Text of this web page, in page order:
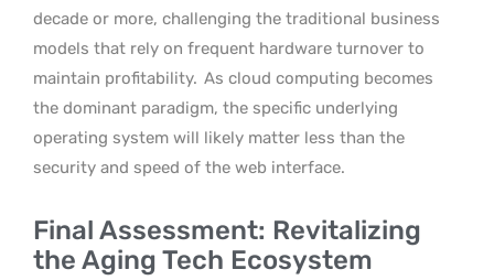
decade or more, challenging the traditional business
models that rely on frequent hardware turnover to
maintain profitability. As cloud computing becomes
the dominant paradigm, the specific underlying
operating system will likely matter less than the
security and speed of the web interface.
Final Assessment: Revitalizing
the Aging Tech Ecosystem